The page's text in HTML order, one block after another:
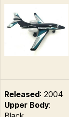
Released: 2004
Upper Body: